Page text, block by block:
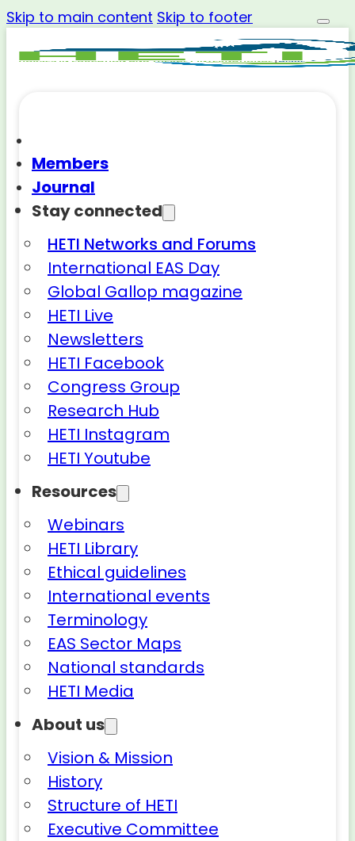
Skip to main content Skip to footer
Members
Journal
Stay connected
HETI Networks and Forums
International EAS Day
Global Gallop magazine
HETI Live
Newsletters
HETI Facebook
Congress Group
Research Hub
HETI Instagram
HETI Youtube
Resources
Webinars
HETI Library
Ethical guidelines
International events
Terminology
EAS Sector Maps
National standards
HETI Media
About us
Vision & Mission
History
Structure of HETI
Executive Committee